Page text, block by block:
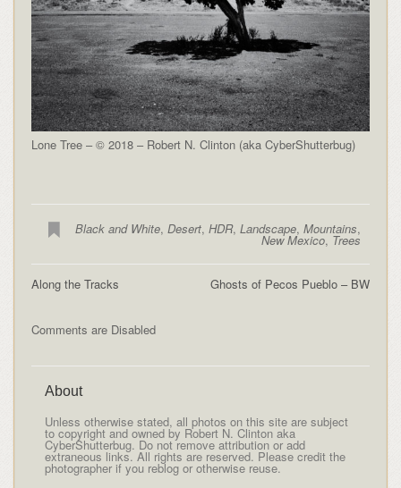
Lone Tree – © 2018 – Robert N. Clinton (aka CyberShutterbug)
Black and White,Desert,HDR,Landscape,Mountains,
New Mexico, Trees
Ghosts of Pecos Pueblo – BW
Along the Tracks
Comments are Disabled
About
Unless otherwise stated, all photos on this site are subject
to copyright and owned by Robert N. Clinton aka
CyberShutterbug. Do not remove attribution or add
extraneous links. All rights are reserved. Please credit the
photographer if you reblog or otherwise reuse.